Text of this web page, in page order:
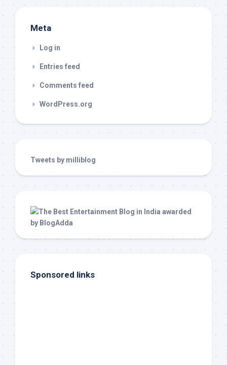
Meta
Log in
Entries feed
Comments feed
WordPress.org
Tweets by milliblog
Sponsored links